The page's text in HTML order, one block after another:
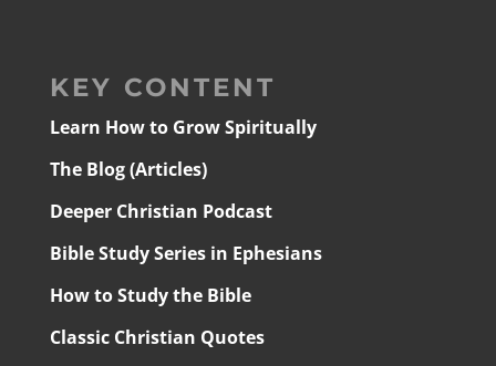
KEY CONTENT
Learn How to Grow Spiritually
The Blog (Articles)
Deeper Christian Podcast
Bible Study Series in Ephesians
How to Study the Bible
Classic Christian Quotes